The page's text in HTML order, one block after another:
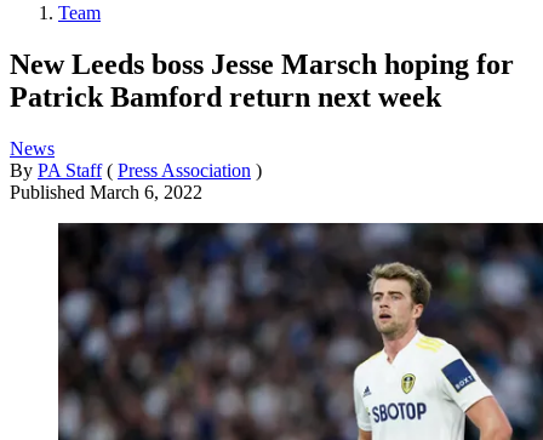
Team
New Leeds boss Jesse Marsch hoping for
Patrick Bamford return next week
News
By PA Staff ( Press Association )
Published March 6, 2022